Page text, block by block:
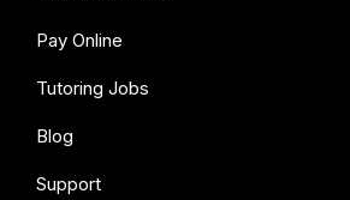
Pay Online
Tutoring Jobs
Blog
Support